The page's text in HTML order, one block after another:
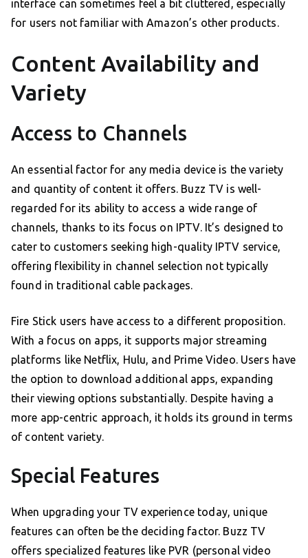
interface can sometimes feel a bit cluttered, especially
for users not familiar with Amazon’s other products.
Content Availability and
Variety
Access to Channels
An essential factor for any media device is the variety
and quantity of content it offers. Buzz TV is well-
regarded for its ability to access a wide range of
channels, thanks to its focus on IPTV. It’s designed to
cater to customers seeking high-quality IPTV service,
offering flexibility in channel selection not typically
found in traditional cable packages.
Fire Stick users have access to a different proposition.
With a focus on apps, it supports major streaming
platforms like Netflix, Hulu, and Prime Video. Users have
the option to download additional apps, expanding
their viewing options substantially. Despite having a
more app-centric approach, it holds its ground in terms
of content variety.
Special Features
When upgrading your TV experience today, unique
features can often be the deciding factor. Buzz TV
offers specialized features like PVR (personal video